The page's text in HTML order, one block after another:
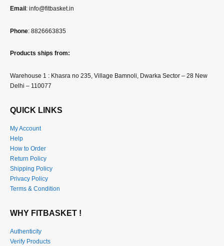
Email: info@fitbasket.in
Phone: 8826663835
Products ships from:
Warehouse 1 : Khasra no 235, Village Bamnoli, Dwarka Sector – 28 New
Delhi – 110077
QUICK LINKS
My Account
Help
How to Order
Return Policy
Shipping Policy
Privacy Policy
Terms & Condition
WHY FITBASKET !
Authenticity
Verify Products